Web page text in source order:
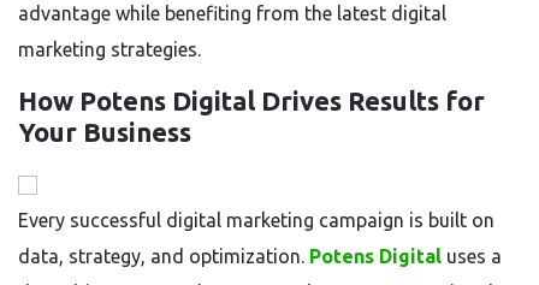
advantage while benefiting from the latest digital
marketing strategies.
How Potens Digital Drives Results for
Your Business
Every successful digital marketing campaign is built on
data, strategy, and optimization. Potens Digital uses a